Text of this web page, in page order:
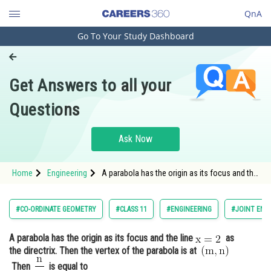
QnA
Engineering and Architecture
Pharmacy
Hospitality and Tourism
Study Abroad
Arts, Commerce & Sciences
Administration
Learn
Go To Your Study Dashboard
Get Answers to all your
Questions
Ask Now
Home Engineering
A parabola has the origin as its focus and the
#CO-ORDINATE GEOMETRY #CLASS 11 #ENGINEERING #JOINT
A parabola has the origin as its focus and the line
as
the directrix. Then the vertex of the parabola is at
Then
is equal to